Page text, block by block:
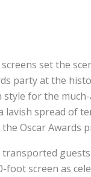
set the
party at the
for the
lavish spread of
Oscar Awards
foot screen as